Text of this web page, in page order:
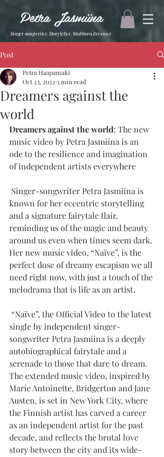
Petra Jasmiina
Singer-songwriter. Storyteller. Stubborn dreamer.
Post
Dreamers against the
world
Petra Haapamaki
Oct 23, 2022 3 min read
Dreamers against the world: The new
music video by Petra Jasmiina is an
ode to the resilience and imagination
of independent artists everywhere
known for her eccentric storytelling
and a signature fairytale flair,
reminding us of the magic and beauty
around us even when times seem dark.
Her new music video, “Naïve”, is the
perfect dose of dreamy escapism we all
need right now, with just a touch of the
melodrama that is life as an artist.
single by independent singer-
songwriter Petra Jasmiina is a deeply
autobiographical fairytale and a
serenade to those that dare to dream.
The extended music video, inspired by
Marie Antoinette, Bridgerton and Jane
Austen, is set in New York City, where
the Finnish artist has carved a career
as an independent artist for the past
decade, and reflects the brutal love
story between the city and its wide-